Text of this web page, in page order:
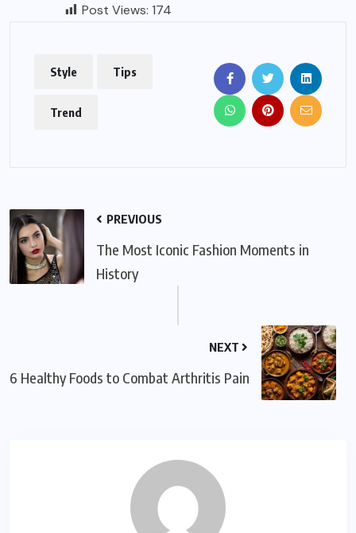
Post Views: 174
Style Tips
Trend
PREVIOUS
The Most Iconic Fashion Moments in
History
NEXT
6 Healthy Foods to Combat Arthritis Pain